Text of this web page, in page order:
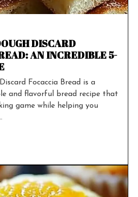
DISCARD
AN INCREDIBLE 5-
Focaccia Bread is a
and flavorful bread recipe that
game while helping you